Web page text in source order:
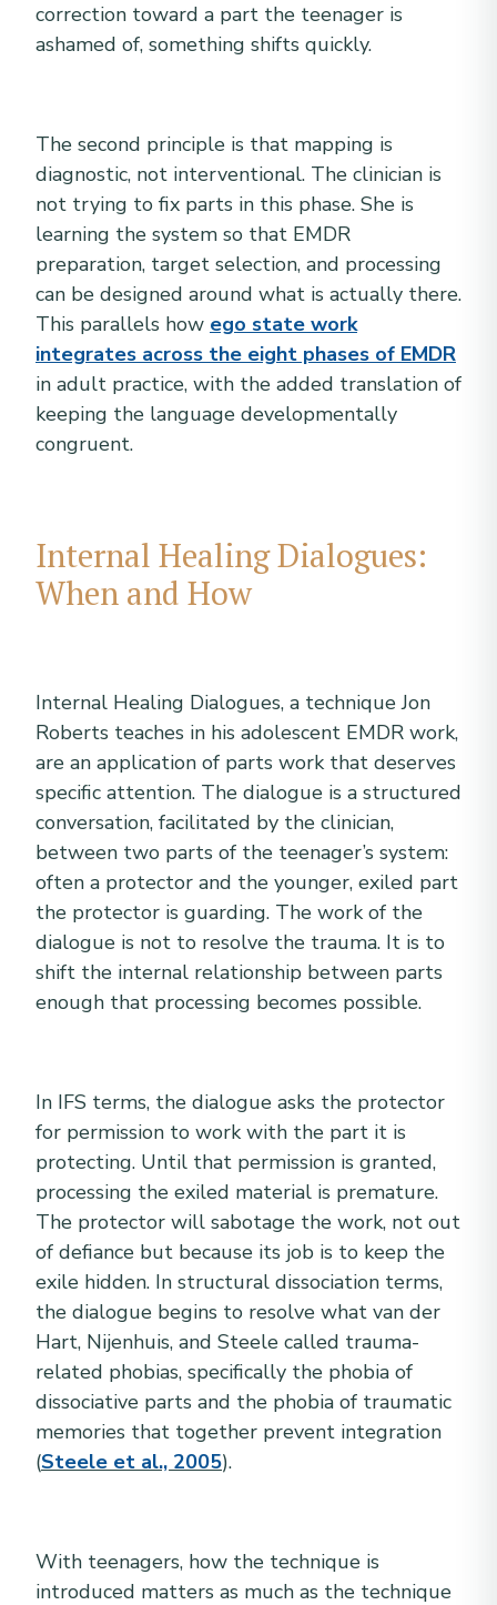
correction toward a part the teenager is
ashamed of, something shifts quickly.
The second principle is that mapping is
diagnostic, not interventional. The clinician is
not trying to fix parts in this phase. She is
learning the system so that EMDR
preparation, target selection, and processing
can be designed around what is actually there.
This parallels how ego state work
integrates across the eight phases of EMDR
in adult practice, with the added translation of
keeping the language developmentally
congruent.
Internal Healing Dialogues:
When and How
Internal Healing Dialogues, a technique Jon
Roberts teaches in his adolescent EMDR work,
are an application of parts work that deserves
specific attention. The dialogue is a structured
conversation, facilitated by the clinician,
between two parts of the teenager’s system:
often a protector and the younger, exiled part
the protector is guarding. The work of the
dialogue is not to resolve the trauma. It is to
shift the internal relationship between parts
enough that processing becomes possible.
In IFS terms, the dialogue asks the protector
for permission to work with the part it is
protecting. Until that permission is granted,
processing the exiled material is premature.
The protector will sabotage the work, not out
of defiance but because its job is to keep the
exile hidden. In structural dissociation terms,
the dialogue begins to resolve what van der
Hart, Nijenhuis, and Steele called trauma-
related phobias, specifically the phobia of
dissociative parts and the phobia of traumatic
memories that together prevent integration
(Steele et al., 2005).
With teenagers, how the technique is
introduced matters as much as the technique